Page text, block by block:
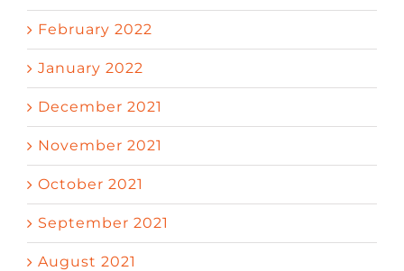
February 2022
January 2022
December 2021
November 2021
October 2021
September 2021
August 2021